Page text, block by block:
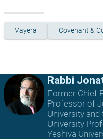
Vayera Covenant &
Rabbi
Former Chief
Professor of
University
University
Yeshiva